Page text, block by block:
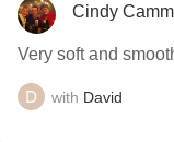
Cindy
Very soft and
with David